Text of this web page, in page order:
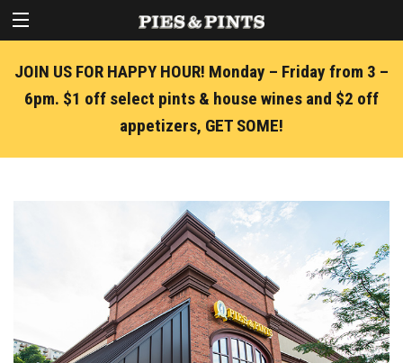
JOIN US FOR HAPPY HOUR! Monday – Friday from 3 –
6pm. $1 off select pints & house wines and $2 off
appetizers, GET SOME!